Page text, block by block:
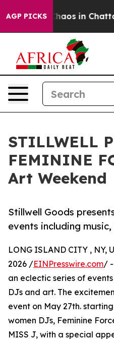
AGP PICKSChaos in
STILLWELL
FEMININE
Art Weekend
Stillwell Goods
events including
LONG ISLAND CITY , NY,
2026 /EINPresswire.com/
an eclectic series of
DJs and art. The
event on May 27th.
women DJs, Feminine
MISS J, with a special